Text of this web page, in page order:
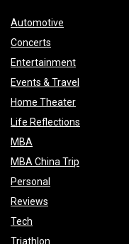
Automotive
Concerts
Entertainment
Events & Travel
Home Theater
Life Reflections
MBA
MBA China Trip
Personal
Reviews
Tech
Triathlon